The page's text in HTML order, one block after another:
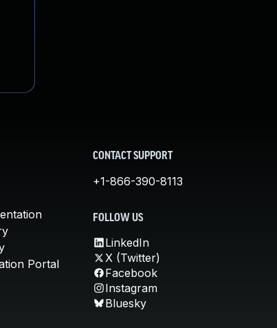
Portal
CONTACT SUPPORT
+1-866-390-8113
FOLLOW US
LinkedIn
X (Twitter)
Facebook
Instagram
Bluesky